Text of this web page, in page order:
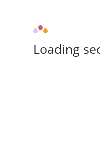
Loading